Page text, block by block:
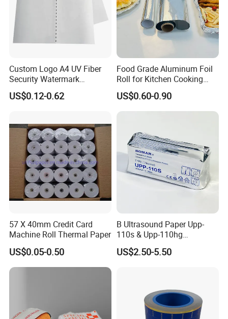
Custom Logo A4 UV Fiber
Security Watermark
Certificate Paper with
Security Thread
US$0.12-0.62
Food Grade Aluminum Foil
Roll for Kitchen Cooking
and Food Packaging
US$0.60-0.90
57 X 40mm Credit Card
Machine Roll Thermal Paper
US$0.05-0.50
B Ultrasound Paper Upp-
110s & Upp-110hg
Ultrasound Thermal Paper
Roll for Sony Printer
US$2.50-5.50